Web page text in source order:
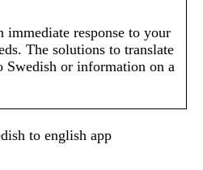
immediate response to your
The solutions to translate
Swedish or information on a
to english app